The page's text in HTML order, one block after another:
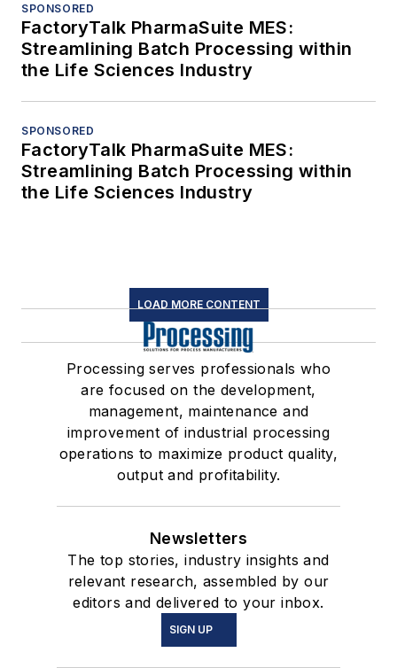
SPONSORED
FactoryTalk PharmaSuite MES:
Streamlining Batch Processing within
the Life Sciences Industry
SPONSORED
FactoryTalk PharmaSuite MES:
Streamlining Batch Processing within
the Life Sciences Industry
LOAD MORE CONTENT
Processing serves professionals who
are focused on the development,
management, maintenance and
improvement of industrial processing
operations to maximize product quality,
output and profitability.
Newsletters
The top stories, industry insights and
relevant research, assembled by our
editors and delivered to your inbox.
SIGN UP